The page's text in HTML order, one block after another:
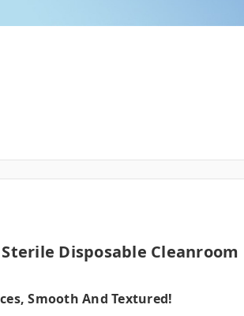
Disposable
Smooth And Textured!